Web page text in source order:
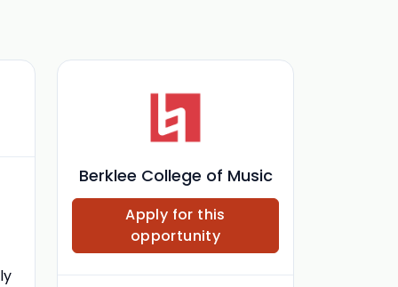
Berklee College of Music
Apply for this
opportunity